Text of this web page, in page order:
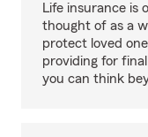
Life insurance is
thought of as a
protect loved
providing for
you can think